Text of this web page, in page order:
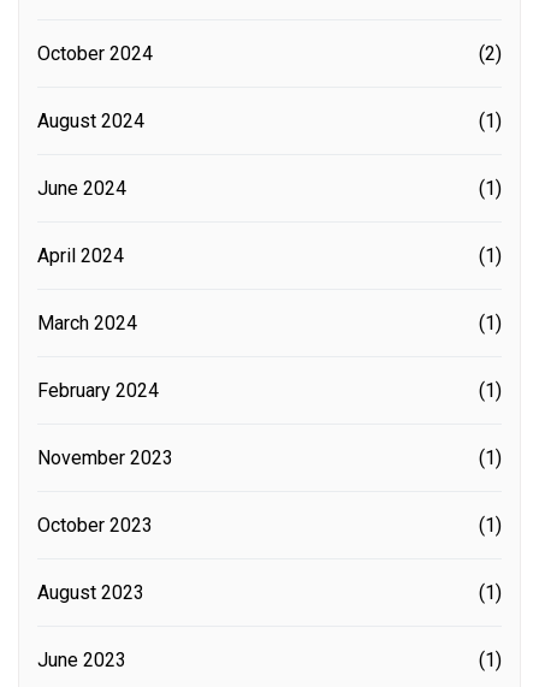
October 2024 (2)
August 2024 (1)
June 2024 (1)
April 2024 (1)
March 2024 (1)
February 2024 (1)
November 2023 (1)
October 2023 (1)
August 2023 (1)
June 2023 (1)